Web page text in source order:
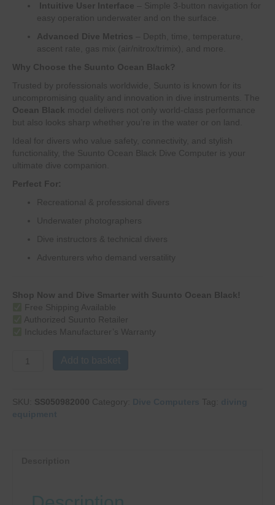
Intuitive User Interface – Simple 3-button navigation for
easy operation underwater and on the surface.
Advanced Dive Metrics – Depth, time, temperature,
ascent rate, gas mix (air/nitrox/trimix), and more.
Why Choose the Suunto Ocean Black?
Trusted by professionals worldwide, Suunto is known for its
uncompromising quality and innovation in dive instruments. The
Ocean Black model delivers not only world-class performance
but also looks sharp whether you’re in the water or on land.
Ideal for divers who value safety, connectivity, and stylish
functionality, the Suunto Ocean Black Dive Computer is your
ultimate dive companion.
Perfect For:
Recreational & professional divers
Underwater photographers
Dive instructors & technical divers
Adventurers who demand versatility
Shop Now and Dive Smarter with Suunto Ocean Black!
Free Shipping Available
Authorized Suunto Retailer
Includes Manufacturer’s Warranty
SKU: SS050982000 Category: Tag: